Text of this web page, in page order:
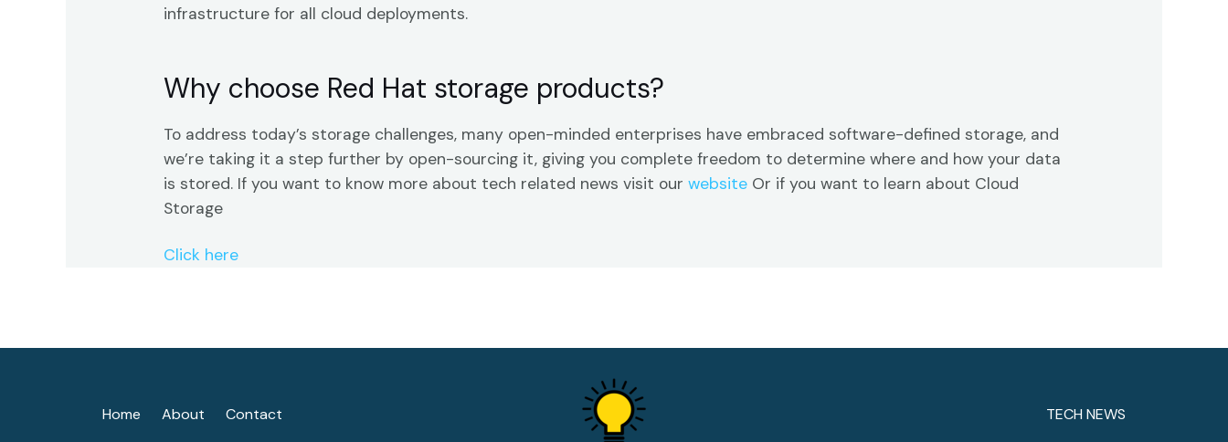
infrastructure for all cloud deployments.
Why choose Red Hat storage products?
To address today’s storage challenges, many open-minded enterprises have embraced software-defined storage, and
we’re taking it a step further by open-sourcing it, giving you complete freedom to determine where and how your data
is stored. If you want to know more about tech related news visit our websiteOr if you want to learn about Cloud
Storage
Click here
Home About Contact TECH NEWS